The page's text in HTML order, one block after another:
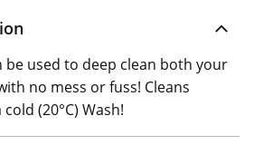
be used to deep clean both your
no mess or fuss! Cleans
(20°C) Wash!